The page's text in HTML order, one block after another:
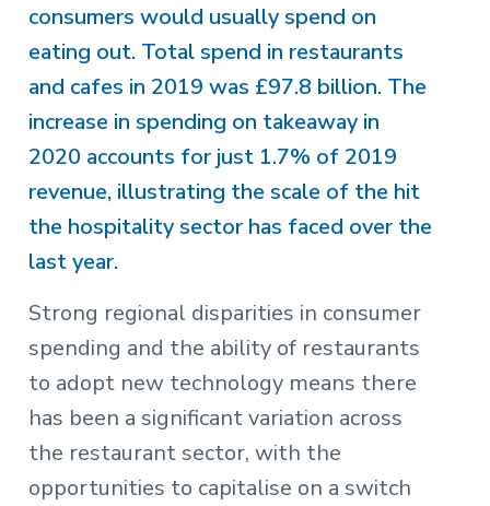
consumers would usually spend on
eating out. Total spend in restaurants
and cafes in 2019 was £97.8 billion. The
increase in spending on takeaway in
2020 accounts for just 1.7% of 2019
revenue, illustrating the scale of the hit
the hospitality sector has faced over the
last year.
Strong regional disparities in consumer
spending and the ability of restaurants
to adopt new technology means there
has been a significant variation across
the restaurant sector, with the
opportunities to capitalise on a switch